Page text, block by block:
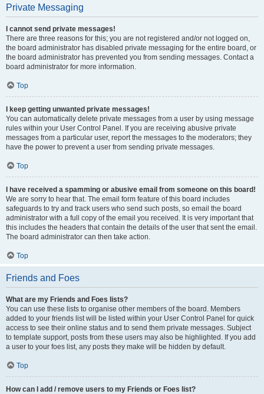
Private Messaging
I cannot send private messages!
There are three reasons for this; you are not registered and/or not logged on,
the board administrator has disabled private messaging for the entire board, or
the board administrator has prevented you from sending messages. Contact a
board administrator for more information.
Top
I keep getting unwanted private messages!
You can automatically delete private messages from a user by using message
rules within your User Control Panel. If you are receiving abusive private
messages from a particular user, report the messages to the moderators; they
have the power to prevent a user from sending private messages.
Top
I have received a spamming or abusive email from someone on this board!
We are sorry to hear that. The email form feature of this board includes
safeguards to try and track users who send such posts, so email the board
administrator with a full copy of the email you received. It is very important that
this includes the headers that contain the details of the user that sent the email.
The board administrator can then take action.
Top
Friends and Foes
What are my Friends and Foes lists?
You can use these lists to organise other members of the board. Members
added to your friends list will be listed within your User Control Panel for quick
access to see their online status and to send them private messages. Subject
to template support, posts from these users may also be highlighted. If you add
a user to your foes list, any posts they make will be hidden by default.
Top
How can I add / remove users to my Friends or Foes list?